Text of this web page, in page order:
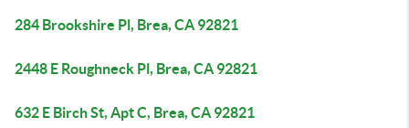
284 Brookshire Pl, Brea, CA 92821
2448 E Roughneck Pl, Brea, CA 92821
632 E Birch St, Apt C, Brea, CA 92821